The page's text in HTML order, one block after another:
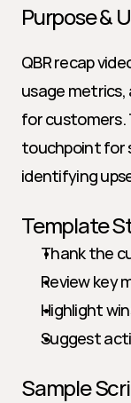
Purpose &
QBR recap
usage
for customers.
touchpoint for
identifying
Template
Thank the
Review key
Highlight
Suggest
Sample